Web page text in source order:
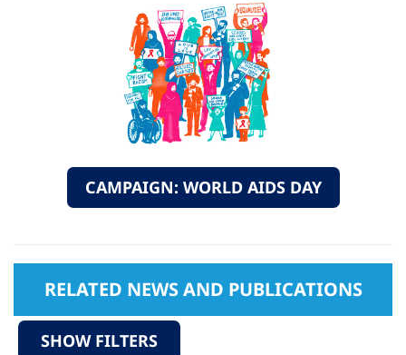
CAMPAIGN: WORLD AIDS DAY
RELATED NEWS AND PUBLICATIONS
SHOW FILTERS